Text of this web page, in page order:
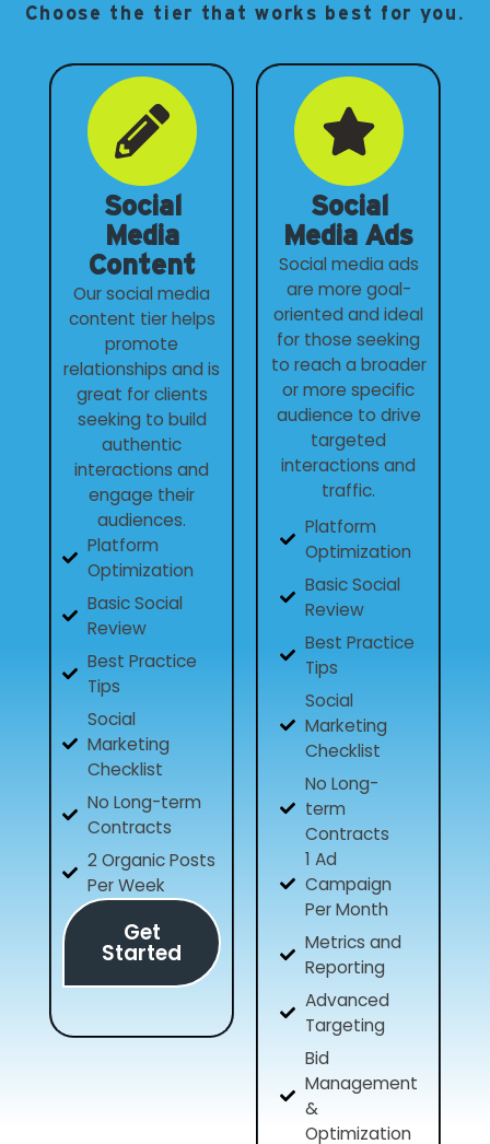
Choose the tier that works best for you.
Social
Media
Content
Our social media
content tier helps
promote
relationships and is
great for clients
seeking to build
authentic
interactions and
engage their
audiences.
Platform
Optimization
Basic Social
Review
Best Practice
Tips
Social
Marketing
Checklist
No Long-term
Contracts
2 Organic Posts
Per Week
Get
Started
Social
Media Ads
Social media ads
are more goal-
oriented and ideal
for those seeking
to reach a broader
or more specific
audience to drive
targeted
interactions and
traffic.
Platform
Optimization
Basic Social
Review
Best Practice
Tips
Social
Marketing
Checklist
No Long-
term
Contracts
1 Ad
Campaign
Per Month
Metrics and
Reporting
Advanced
Targeting
Bid
Management
&
Optimization